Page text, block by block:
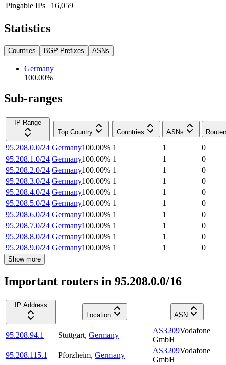
Pingable IPs
16,059
Statistics
Countries BGP Prefixes ASNs
Germany
100.00%
Sub-ranges
IP Range
Top Country
Countries ASNs
95.208.0.0/24 Germany100.00% 1 1
0
95.208.1.0/24 Germany100.00% 1 1
0
95.208.2.0/24 Germany100.00% 1 1
0
95.208.3.0/24 Germany100.00% 1 1
0
95.208.4.0/24 Germany100.00% 1 1
0
95.208.5.0/24 Germany100.00% 1 1
0
95.208.6.0/24 Germany100.00% 1 1
0
95.208.7.0/24 Germany100.00% 1 1
0
95.208.8.0/24 Germany100.00% 1 1
0
95.208.9.0/24 Germany100.00% 1 1 0
Show more
Important routers in 95.208.0.0/16
IP Address
Location
ASN
95.208.94.1 Stuttgart, Germany
AS3209Vodafone
GmbH
95.208.115.1
Pforzheim, Germany
AS3209Vodafone
GmbH